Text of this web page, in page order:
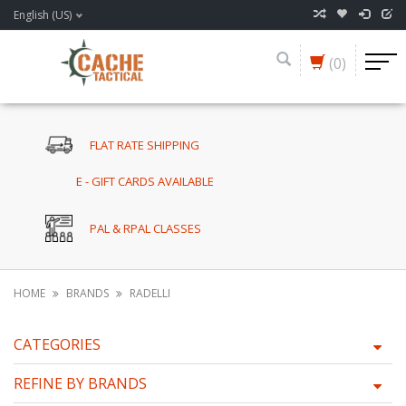
English (US)
(0)
FLAT RATE SHIPPING
E - GIFT CARDS AVAILABLE
PAL & RPAL CLASSES
HOME BRANDS RADELLI
CATEGORIES
REFINE BY BRANDS